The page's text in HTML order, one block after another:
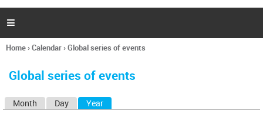
h

You
here
Home›Calendar›Global series of events
Global series of events
Month Day Year